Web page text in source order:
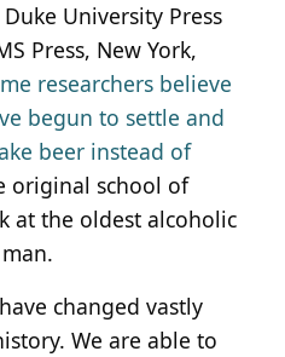
University Press
Press, New York,
researchers believe
begun to settle and
beer instead of
original school of
at the oldest alcoholic
changed vastly
We are able to